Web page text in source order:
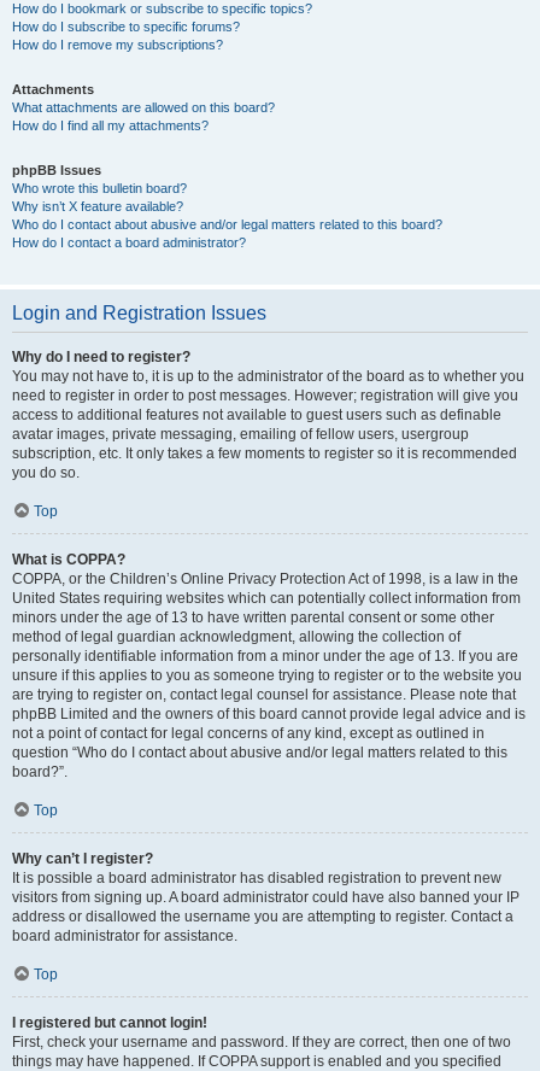
How do I bookmark or subscribe to specific topics?
How do I subscribe to specific forums?
How do I remove my subscriptions?
Attachments
What attachments are allowed on this board?
How do I find all my attachments?
phpBB Issues
Who wrote this bulletin board?
Why isn’t X feature available?
Who do I contact about abusive and/or legal matters related to this board?
How do I contact a board administrator?
Login and Registration Issues
Why do I need to register?
You may not have to, it is up to the administrator of the board as to whether you
need to register in order to post messages. However; registration will give you
access to additional features not available to guest users such as definable
avatar images, private messaging, emailing of fellow users, usergroup
subscription, etc. It only takes a few moments to register so it is recommended
you do so.
Top
What is COPPA?
COPPA, or the Children’s Online Privacy Protection Act of 1998, is a law in the
United States requiring websites which can potentially collect information from
minors under the age of 13 to have written parental consent or some other
method of legal guardian acknowledgment, allowing the collection of
personally identifiable information from a minor under the age of 13. If you are
unsure if this applies to you as someone trying to register or to the website you
are trying to register on, contact legal counsel for assistance. Please note that
phpBB Limited and the owners of this board cannot provide legal advice and is
not a point of contact for legal concerns of any kind, except as outlined in
question “Who do I contact about abusive and/or legal matters related to this
board?”.
Top
Why can’t I register?
It is possible a board administrator has disabled registration to prevent new
visitors from signing up. A board administrator could have also banned your IP
address or disallowed the username you are attempting to register. Contact a
board administrator for assistance.
Top
I registered but cannot login!
First, check your username and password. If they are correct, then one of two
things may have happened. If COPPA support is enabled and you specified